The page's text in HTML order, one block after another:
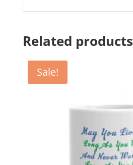
Related products
Sale!